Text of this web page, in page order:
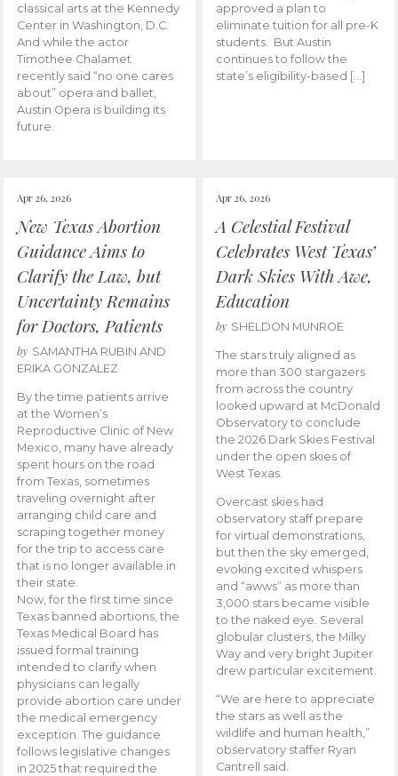
classical arts at the Kennedy
Center in Washington, D.C.
And while the actor
Timothee Chalamet
recently said “no one cares
about” opera and ballet,
Austin Opera is building its
future.
approved a plan to
eliminate tuition for all pre-K
students. But Austin
continues to follow the
state’s eligibility-based […]
Apr 26, 2026
New Texas Abortion
Guidance Aims to
Clarify the Law, but
Uncertainty Remains
for Doctors, Patients
by SAMANTHA RUBIN AND
ERIKA GONZALEZ
By the time patients arrive
at the Women’s
Reproductive Clinic of New
Mexico, many have already
spent hours on the road
from Texas, sometimes
traveling overnight after
arranging child care and
scraping together money
for the trip to access care
that is no longer available in
their state.
Now, for the first time since
Texas banned abortions, the
Texas Medical Board has
issued formal training
intended to clarify when
physicians can legally
provide abortion care under
the medical emergency
exception. The guidance
follows legislative changes
in 2025 that required the
Apr 26, 2026
A Celestial Festival
Celebrates West Texas’
Dark Skies With Awe,
Education
by SHELDON MUNROE
The stars truly aligned as
more than 300 stargazers
from across the country
looked upward at McDonald
Observatory to conclude
the 2026 Dark Skies Festival
under the open skies of
West Texas.
Overcast skies had
observatory staff prepare
for virtual demonstrations,
but then the sky emerged,
evoking excited whispers
and “awws” as more than
3,000 stars became visible
to the naked eye. Several
globular clusters, the Milky
Way and very bright Jupiter
drew particular excitement.
“We are here to appreciate
the stars as well as the
wildlife and human health,”
observatory staffer Ryan
Cantrell said.